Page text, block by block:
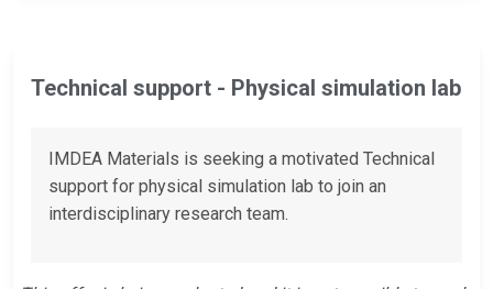
Technical support - Physical simulation lab
IMDEA Materials is seeking a motivated Technical
support for physical simulation lab to join an
interdisciplinary research team.